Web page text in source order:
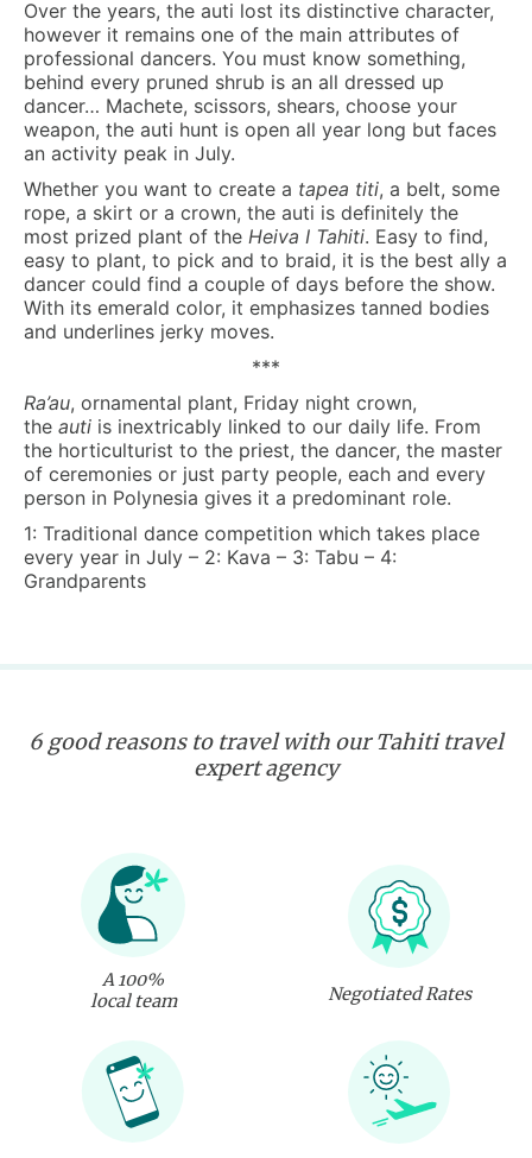
Over the years, the auti lost its distinctive character,
however it remains one of the main attributes of
professional dancers. You must know something,
behind every pruned shrub is an all dressed up
dancer… Machete, scissors, shears, choose your
weapon, the auti hunt is open all year long but faces
an activity peak in July.
Whether you want to create a tapea titi, a belt, some
rope, a skirt or a crown, the auti is definitely the
most prized plant of the Heiva I Tahiti. Easy to find,
easy to plant, to pick and to braid, it is the best ally a
dancer could find a couple of days before the show.
With its emerald color, it emphasizes tanned bodies
and underlines jerky moves.
***
Ra’au, ornamental plant, Friday night crown,
the auti is inextricably linked to our daily life. From
the horticulturist to the priest, the dancer, the master
of ceremonies or just party people, each and every
person in Polynesia gives it a predominant role.
1: Traditional dance competition which takes place
every year in July – 2: Kava – 3: Tabu – 4:
Grandparents
6 good reasons to travel with our Tahiti travel
expert agency
A 100%
local team
Negotiated Rates